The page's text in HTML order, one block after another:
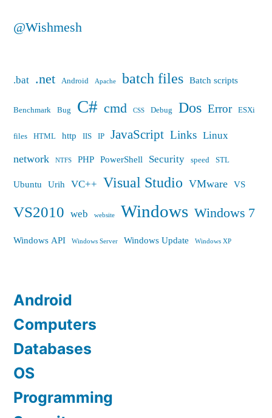
@Wishmesh
.bat .net Android Apache batch files Batch scripts
Benchmark Bug C# cmd CSS Debug Dos Error ESXi
files HTML http IIS IP JavaScript Links Linux
network NTFS PHP PowerShell Security speed STL
Ubuntu Urih VC++ Visual Studio VMware VS
VS2010 web website Windows Windows 7
Windows API Windows Server Windows Update Windows XP
Android
Computers
Databases
OS
Programming